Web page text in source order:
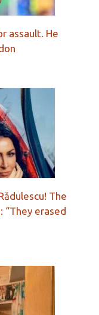
assault. He
The
“They erased